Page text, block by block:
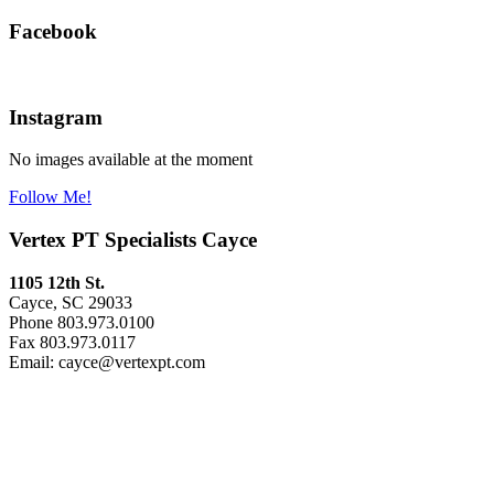
Facebook
Instagram
No images available at the moment
Follow Me!
Vertex PT Specialists Cayce
1105 12th St.
Cayce, SC 29033
Phone 803.973.0100
Fax 803.973.0117
Email: cayce@vertexpt.com